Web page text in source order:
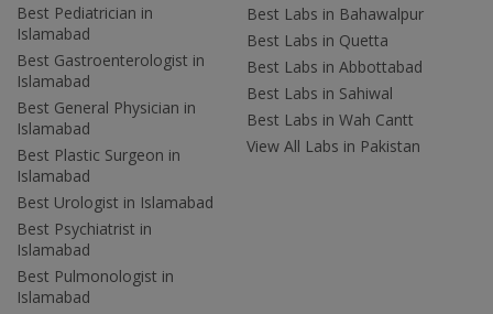
Best Pediatrician in
Islamabad
Best Gastroenterologist in
Islamabad
Best General Physician in
Islamabad
Best Plastic Surgeon in
Islamabad
Best Urologist in Islamabad
Best Psychiatrist in
Islamabad
Best Pulmonologist in
Islamabad
Best Labs in Bahawalpur
Best Labs in Quetta
Best Labs in Abbottabad
Best Labs in Sahiwal
Best Labs in Wah Cantt
View All Labs in Pakistan